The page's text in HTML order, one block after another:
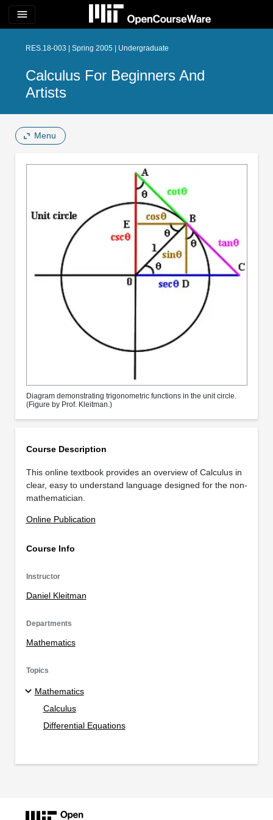
menu
RES.18-003 | Spring 2005 | Undergraduate
Calculus For Beginners And
Artists
Menu
Course Description
This online textbook provides an overview of Calculus in
clear, easy to understand language designed for the non-
mathematician.
Online Publication
Course Info
Instructor
Daniel Kleitman
Departments
Mathematics
Topics
Mathematics
Calculus
Differential Equations
Diagram demonstrating trigonometric functions in the unit circle.
(Figure by Prof. Kleitman.)